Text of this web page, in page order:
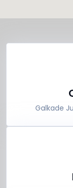
Galkade